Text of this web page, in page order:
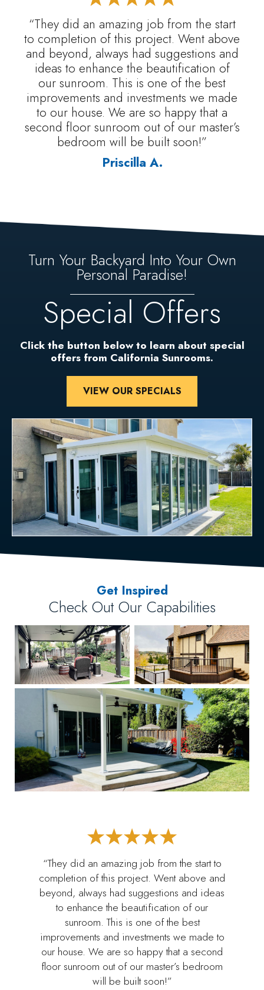
“They did an amazing job from the start
to completion of this project. Went above
and beyond, always had suggestions and
ideas to enhance the beautification of
our sunroom. This is one of the best
improvements and investments we made
to our house. We are so happy that a
second floor sunroom out of our master’s
bedroom will be built soon!”
Priscilla A.
Turn Your Backyard Into Your Own
Personal Paradise!
Special Offers
Click the button below to learn about special
offers from California Sunrooms.
VIEW OUR SPECIALS
Get Inspired
Check Out Our Capabilities
“They did an amazing job from the start to
completion of this project. Went above and
beyond, always had suggestions and ideas
to enhance the beautification of our
sunroom. This is one of the best
improvements and investments we made to
our house. We are so happy that a second
floor sunroom out of our master’s bedroom
will be built soon!”